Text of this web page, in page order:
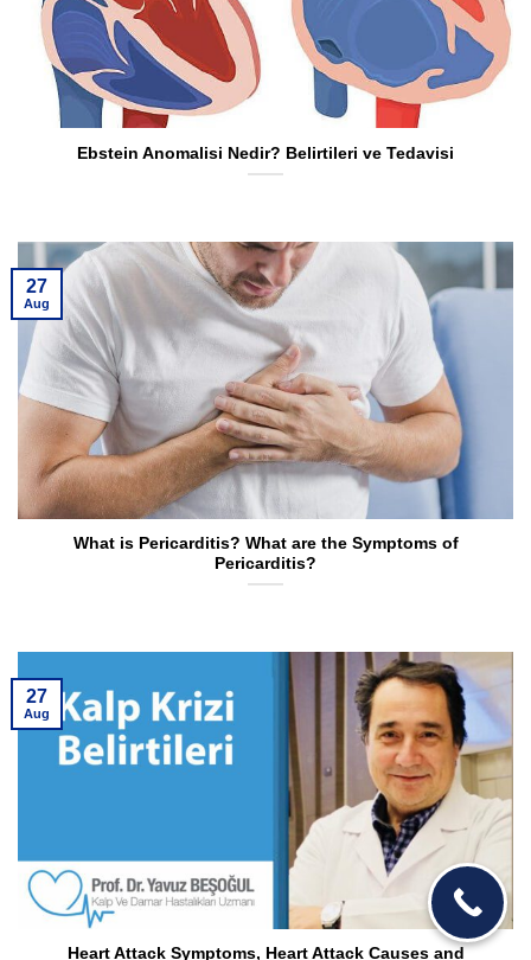
Ebstein Anomalisi Nedir? Belirtileri ve Tedavisi
What is Pericarditis? What are the Symptoms of
Pericarditis?
27
Aug
Heart Attack Symptoms, Heart Attack Causes and
27
Aug